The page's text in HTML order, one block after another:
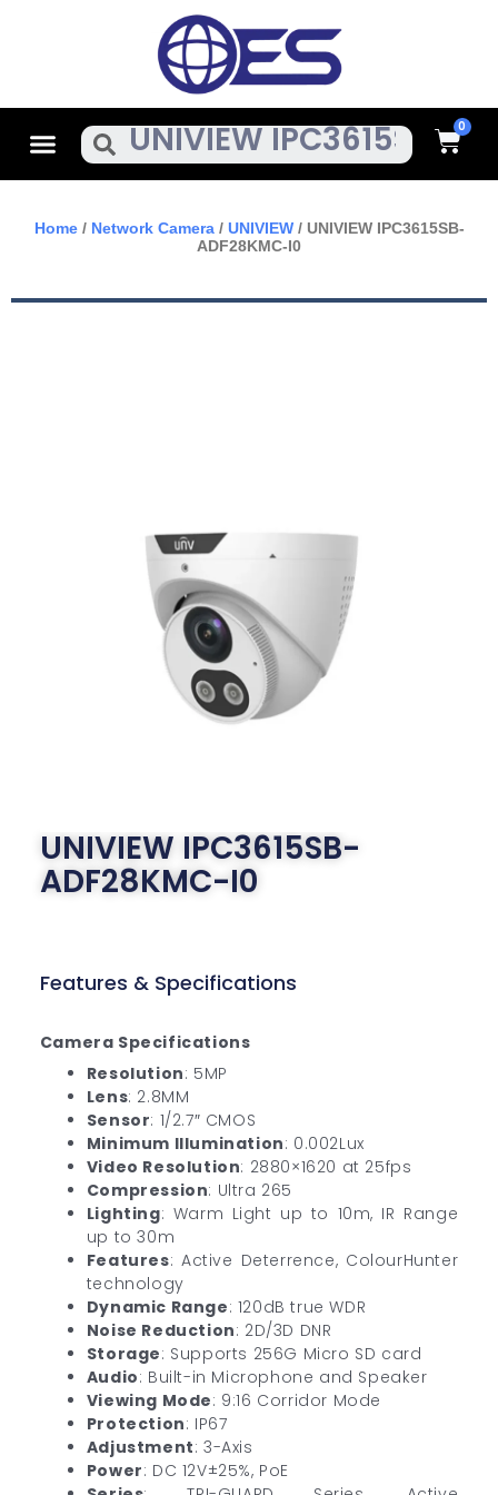
MenuSearch Cart
Home/ Network Camera/ UNIVIEW/ UNIVIEW IPC3615SB-
ADF28KMC-I0
UNIVIEW IPC3615SB-
ADF28KMC-I0
Features & Specifications
Camera Specifications
Resolution: 5MP
Lens: 2.8MM
Sensor: 1/2.7″ CMOS
Minimum Illumination: 0.002Lux
Video Resolution: 2880×1620 at 25fps
Compression: Ultra 265
Lighting: Warm Light up to 10m, IR Range
up to 30m
Features: Active Deterrence, ColourHunter
technology
Dynamic Range: 120dB true WDR
Noise Reduction: 2D/3D DNR
Storage: Supports 256G Micro SD card
Audio: Built-in Microphone and Speaker
Viewing Mode: 9:16 Corridor Mode
Protection: IP67
Adjustment: 3-Axis
Power: DC 12V±25%, PoE